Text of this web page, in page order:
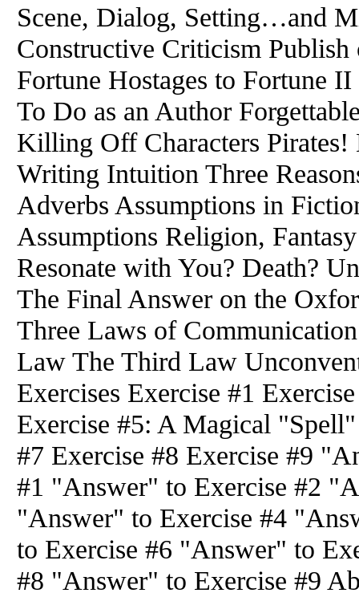
Scene, Dialog, Setting…and
Constructive Criticism Publish
Fortune Hostages to Fortune
To Do as an Author
Killing Off Characters
Writing Intuition Three
Adverbs Assumptions in
Assumptions Religion,
Resonate with You? Death?
The Final Answer on the
Three Laws of
Law The Third Law
Exercises Exercise #1
Exercise #5: A Magical
#7 Exercise #8 Exercise #9
#1 "Answer" to Exercise #2
"Answer" to Exercise #4
to Exercise #6 "Answer" to
#8 "Answer" to Exercise #9